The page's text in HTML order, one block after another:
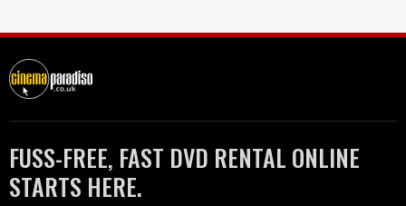
FUSS-FREE, FAST DVD RENTAL ONLINE
STARTS HERE.